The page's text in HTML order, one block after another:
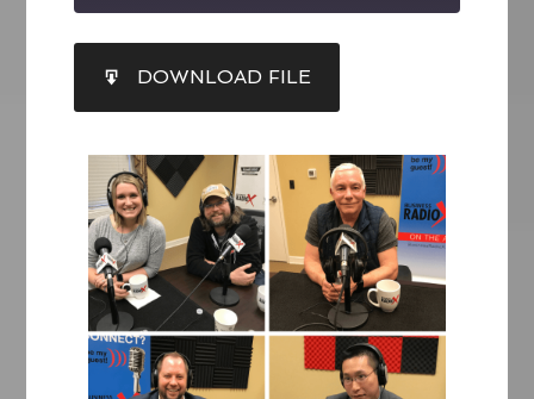
RSS FEED
SHARE
LINK
EMBED
DOWNLOAD FILE